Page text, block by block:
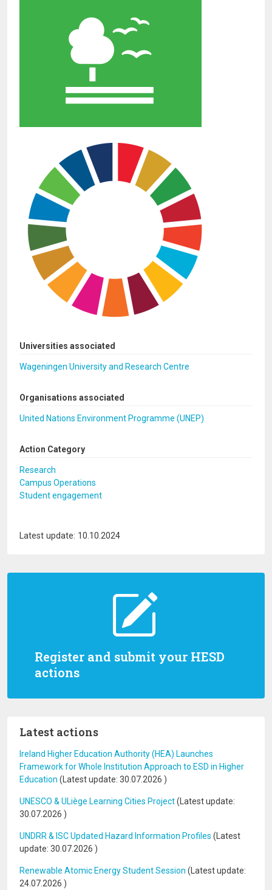
Register and submit your HESD
actions
Latest actions
Ireland Higher Education Authority (HEA) Launches
Framework for Whole Institution Approach to ESD in Higher
Education (Latest update: 30.07.2026 )
UNESCO & ULiège Learning Cities Project(Latest update:
30.07.2026 )
UNDRR & ISC Updated Hazard Information Profiles (Latest
update: 30.07.2026 )
Renewable Atomic Energy Student Session (Latest update:
24.07.2026 )
Universities associated
Wageningen University and Research Centre
Organisations associated
United Nations Environment Programme (UNEP)
Action Category
Research
Campus Operations
Student engagement
Latest update: 10.10.2024